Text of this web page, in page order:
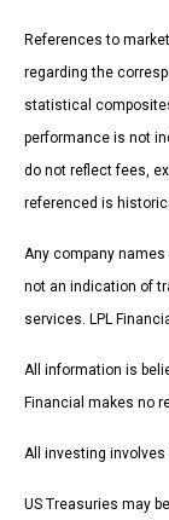
References to
regarding the
statistical
performance is not
do not reflect fees,
referenced is
Any company
not an indication of
services. LPL
All information is
Financial makes no
All investing
US Treasuries may